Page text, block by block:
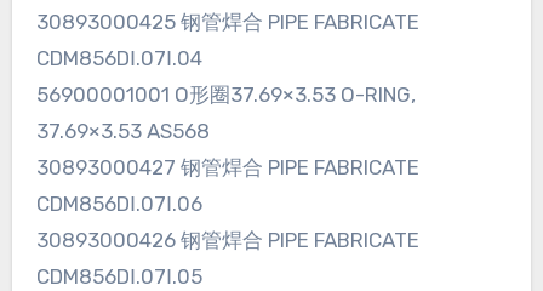
30893000425 钢管焊合 PIPE FABRICATE
CDM856DⅠ.07Ⅰ.04
56900001001 O形圈37.69×3.53 O-RING,
37.69×3.53 AS568
30893000427 钢管焊合 PIPE FABRICATE
CDM856DⅠ.07Ⅰ.06
30893000426 钢管焊合 PIPE FABRICATE
CDM856DⅠ.07Ⅰ.05